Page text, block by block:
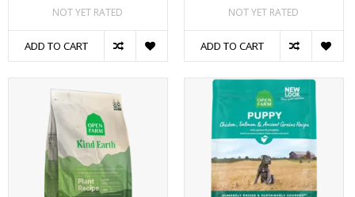
NOT YET RATED
ADD TO CART
NOT YET RATED
ADD TO CART